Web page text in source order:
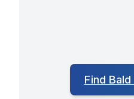
Find